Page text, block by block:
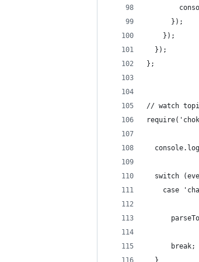
      });
    });
  });
};
// watch
switch
case
      break;
  }